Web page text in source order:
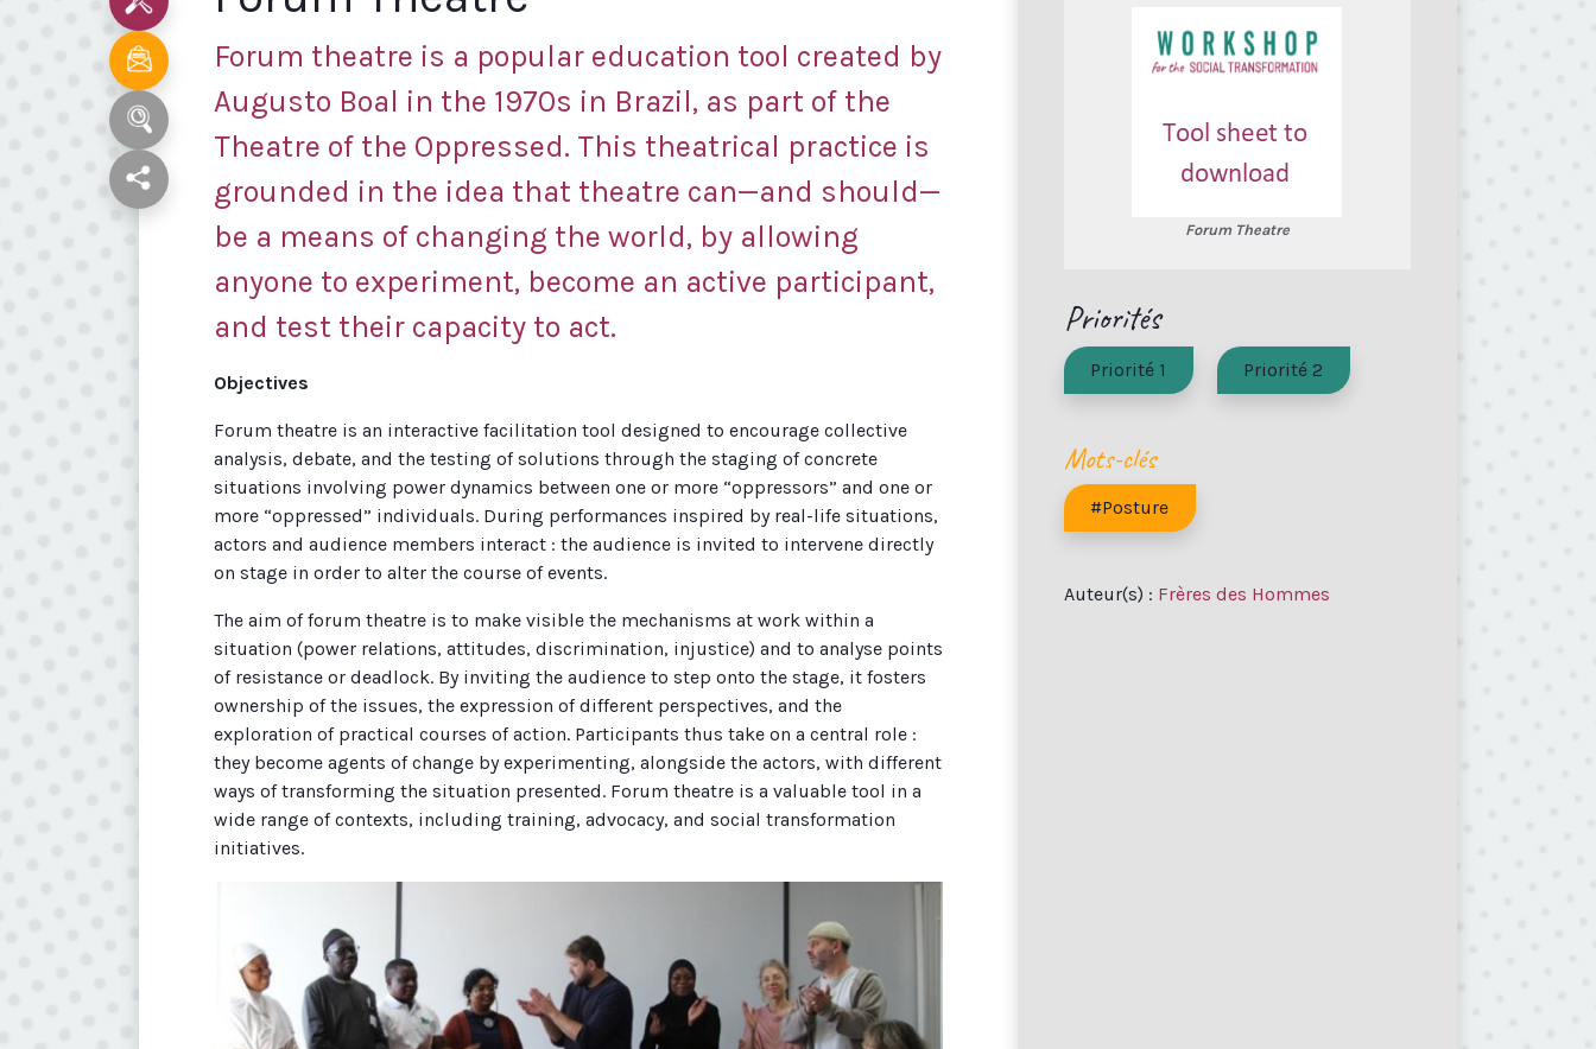
Forum theatre is a popular education tool created by
Augusto Boal in the 1970s in Brazil, as part of the
Theatre of the Oppressed. This theatrical practice is
grounded in the idea that theatre can—and should—
be a means of changing the world, by allowing
anyone to experiment, become an active participant,
and test their capacity to act.
Objectives
Forum theatre is an interactive facilitation tool designed to encourage collective
analysis, debate, and the testing of solutions through the staging of concrete
situations involving power dynamics between one or more “oppressors” and one or
more “oppressed” individuals. During performances inspired by real-life situations,
actors and audience members interact : the audience is invited to intervene directly
on stage in order to alter the course of events.
The aim of forum theatre is to make visible the mechanisms at work within a
situation (power relations, attitudes, discrimination, injustice) and to analyse points
of resistance or deadlock. By inviting the audience to step onto the stage, it fosters
ownership of the issues, the expression of different perspectives, and the
exploration of practical courses of action. Participants thus take on a central role :
they become agents of change by experimenting, alongside the actors, with different
ways of transforming the situation presented. Forum theatre is a valuable tool in a
wide range of contexts, including training, advocacy, and social transformation
initiatives.
Forum Theatre
Priorités
Priorité 1 Priorité 2
Mots-clés
#Posture
Auteur(s) : Frères des Hommes